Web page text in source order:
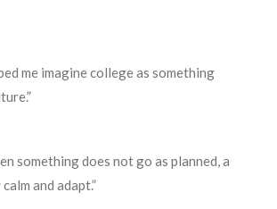
me imagine college as something
something does not go as planned, a
and adapt.”